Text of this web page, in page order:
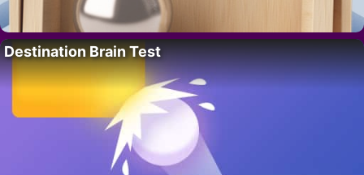
Destination Brain Test